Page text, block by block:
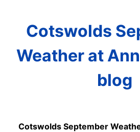
Cotswolds
Weather at
blog
Cotswolds September